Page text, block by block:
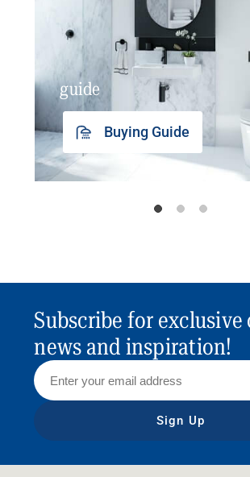
guide
Buying Guide
Subscribe for exclusive
news and inspiration!
Sign Up